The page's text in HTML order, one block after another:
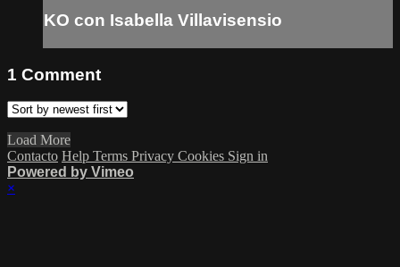
KO con Isabella Villavisensio
1 Comment
Load More
Contacto Help Terms Privacy Cookies Sign in
Powered by Vimeo
×